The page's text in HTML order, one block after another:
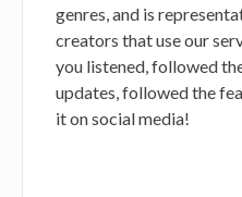
genres, and is
creators that use our
you listened, followed
updates, followed the
it on social media!